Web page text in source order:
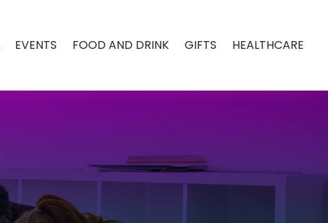
EVENTS FOOD AND DRINK GIFTS HEALTHCARE